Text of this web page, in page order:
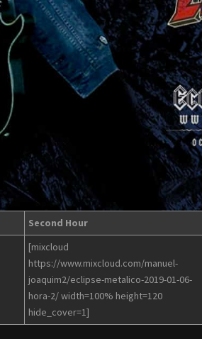
Second Hour
[mixcloud
https://www.mixcloud.com/manuel-
joaquim2/eclipse-metalico-2019-01-06-
hora-2/ width=100% height=120
hide_cover=1]